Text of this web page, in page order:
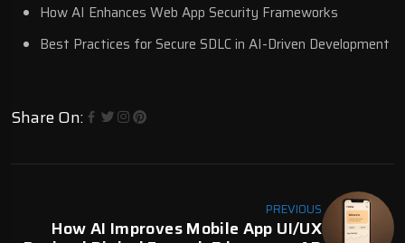
How AI Enhances Web App Security Frameworks
Best Practices for Secure SDLC in AI-Driven Development
Share On:
PREVIOUS
How AI Improves Mobile App UI/UX